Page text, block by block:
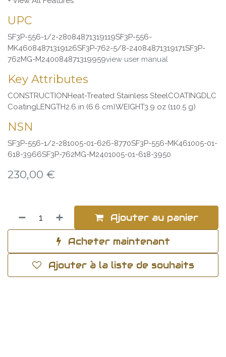
UPC
SF3P-556-1/2-28084871319119SF3P-556-
MK46084871319126SF3P-762-5/8-24084871319171SF3P-
762MG-M240084871319959view user manual
Key Attributes
CONSTRUCTIONHeat-Treated Stainless SteelCOATINGDLC
CoatingLENGTH2.6 in (6.6 cm)WEIGHT3.9 oz (110.5 g)
NSN
SF3P-556-1/2-281005-01-626-8770SF3P-556-MK461005-01-
618-3966SF3P-762MG-M2401005-01-618-3950
230,00 €
Ajouter au panier
Acheter maintenant
Ajouter à la liste de souhaits